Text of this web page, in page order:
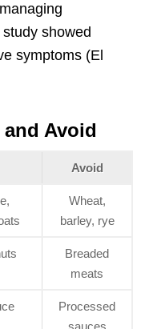
showed
symptoms (El
Avoid
Avoid
Wheat,
barley, rye
Breaded
meats
Processed